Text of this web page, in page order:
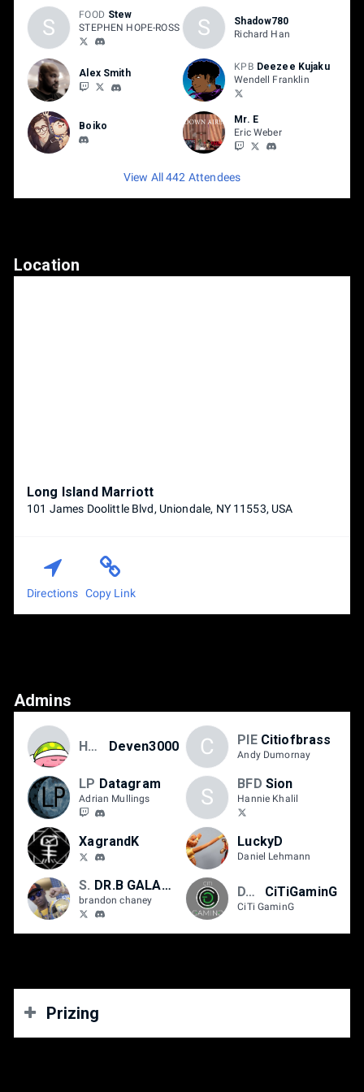
S FOOD Stew
STEPHEN HOPE-ROSS
S
Shadow780
Richard Han
Alex Smith
KPB Deezee Kujaku
Wendell Franklin
Boiko
Mr. E
Eric Weber
View All 442 Attendees
Location
Long Island Marriott
101 James Doolittle Blvd, Uniondale, NY 11553, USA
Directions Copy Link
Admins
Ho3K Deven3000 C PIE Citiofbrass
Andy Dumornay
LP Datagram
Adrian Mullings S BFD Sion
Hannie Khalil
XagrandK LuckyD
Daniel Lehmann
Strike First DR.B GALAXY B
brandon chaney
DTN CiTiGaminG
CiTi GaminG
Prizing